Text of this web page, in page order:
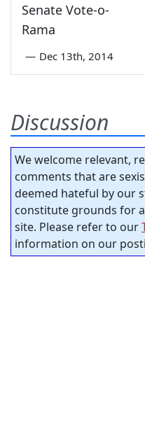
Senate Vote-o-
Rama
— Dec 13th, 2014
Discussion
We welcome relevant,
comments that are
deemed hateful by our
constitute grounds for
site. Please refer to our
information on our